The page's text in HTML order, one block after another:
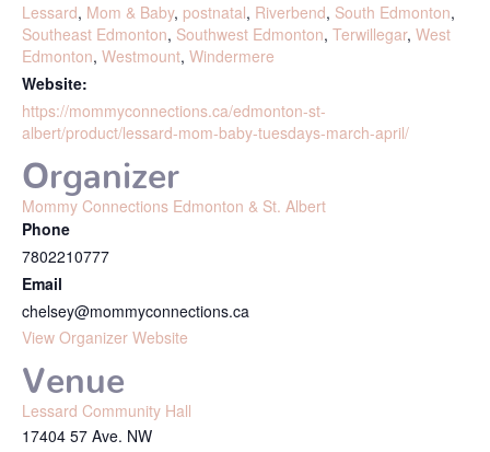
Lessard, Mom & Baby, postnatal, Riverbend, South Edmonton,
Southeast Edmonton, Southwest Edmonton, Terwillegar, West
Edmonton, Westmount, Windermere
Website:
https://mommyconnections.ca/edmonton-st-
albert/product/lessard-mom-baby-tuesdays-march-april/
Venue
Lessard Community Hall
17404 57 Ave. NW
Organizer
Mommy Connections Edmonton & St. Albert
Phone
7802210777
Email
chelsey@mommyconnections.ca
View Organizer Website